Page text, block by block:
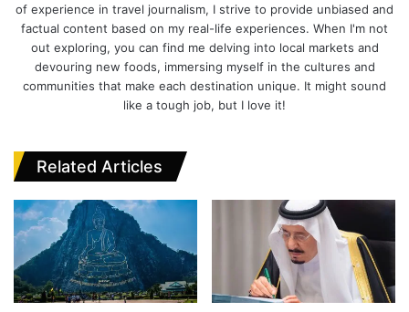
of experience in travel journalism, I strive to provide unbiased and
factual content based on my real-life experiences. When I'm not
out exploring, you can find me delving into local markets and
devouring new foods, immersing myself in the cultures and
communities that make each destination unique. It might sound
like a tough job, but I love it!
Related Articles